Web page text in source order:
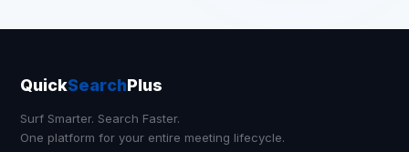
QuickSearchPlus
Surf Smarter. Search Faster.
One platform for your entire meeting lifecycle.